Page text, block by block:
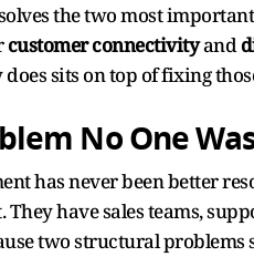
the two most
customer connectivityand
sits on top of fixing
No One
has never been better
They have sales teams,
two structural